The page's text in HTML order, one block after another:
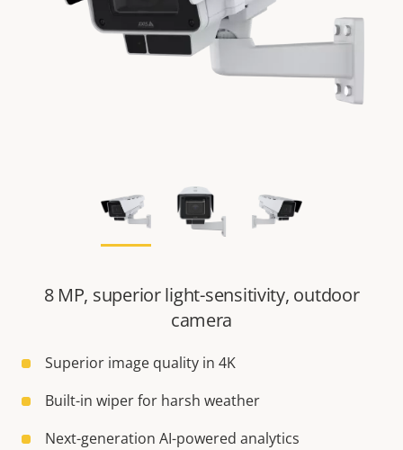
8 MP, superior light-sensitivity, outdoor
camera
Superior image quality in 4K
Built-in wiper for harsh weather
Next-generation AI-powered analytics